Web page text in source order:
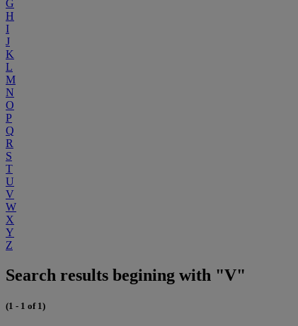
G
H
I
J
K
L
M
N
O
P
Q
R
S
T
U
V
W
X
Y
Z
Search results begining with "V"
(1 - 1 of 1)